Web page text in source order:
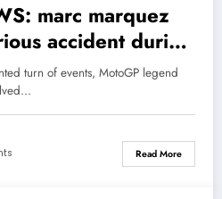
marc marquez
accident during
mike doohan to
number one racer
turn of events, MotoGP legend
Read More